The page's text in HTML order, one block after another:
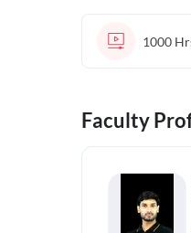
1000
Faculty